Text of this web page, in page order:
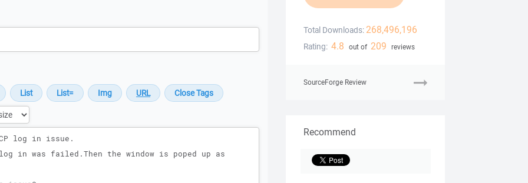
Total Downloads: 268,496,196
Rating: 4.8 out of 209 reviews
SourceForge Review
Recommend